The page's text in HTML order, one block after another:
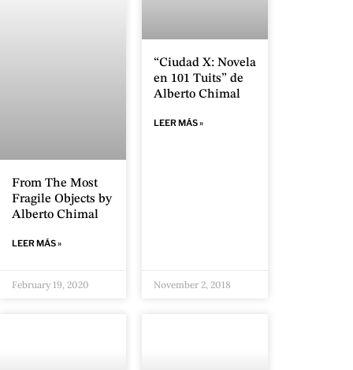
From The Most
Fragile Objects by
Alberto Chimal
LEER MÁS »
February 19, 2020
“Ciudad X: Novela
en 101 Tuits” de
Alberto Chimal
LEER MÁS »
November 2, 2018